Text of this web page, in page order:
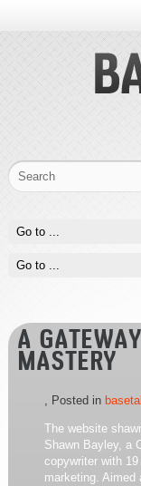
A
MASTERY
, Posted in
The website
Shawn Bayley, a
copywriter with
marketing. Aimed